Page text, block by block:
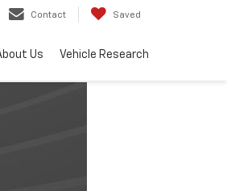
Contact Saved
Us Vehicle Research